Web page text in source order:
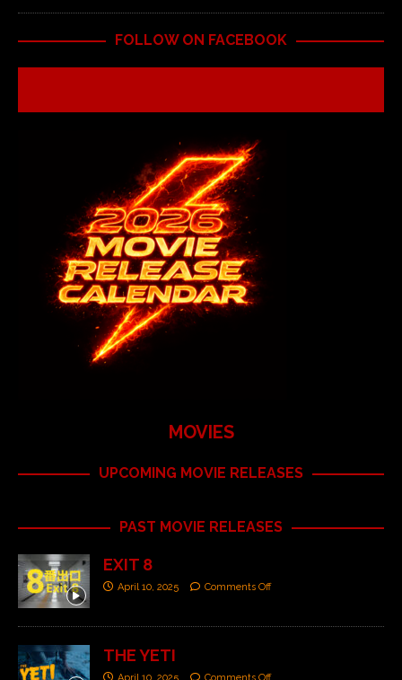
FOLLOW ON FACEBOOK
MOVIES
UPCOMING MOVIE RELEASES
PAST MOVIE RELEASES
EXIT 8
April 10, 2025 Comments Off
THE YETI